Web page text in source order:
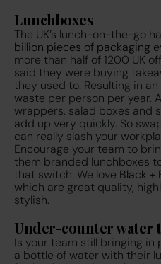
Lunchboxes
The UK’s lunch-on-the-go
billion pieces of packaging
more than half of 1200 UK
said they were buying
they used to. Resulting in
waste per person per year.
wrappers, salad boxes and
add up very quickly. So
can really slash your
Encourage your team to
them branded lunchboxes
that switch. We love Black +
which are great quality,
stylish.
Under-counter water
Is your team still bringing
a bottle of water with their